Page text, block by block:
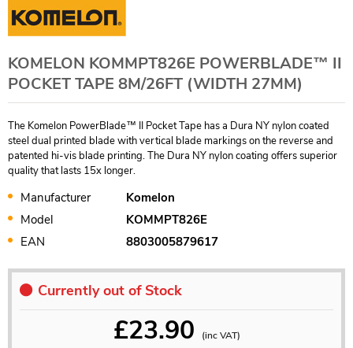
KOMELON KOMMPT826E POWERBLADE™ II
POCKET TAPE 8M/26FT (WIDTH 27MM)
The Komelon PowerBlade™ II Pocket Tape has a Dura NY nylon coated
steel dual printed blade with vertical blade markings on the reverse and
patented hi-vis blade printing. The Dura NY nylon coating offers superior
quality that lasts 15x longer.
Manufacturer
Komelon
Model
KOMMPT826E
EAN
8803005879617
Currently out of Stock
£23.90 (inc VAT)